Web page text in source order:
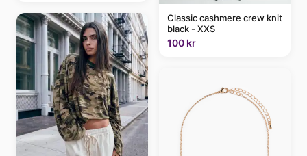
Classic cashmere crew knit
black - XXS
100 kr